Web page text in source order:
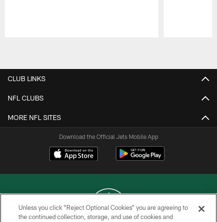
CLUB LINKS
NFL CLUBS
MORE NFL SITES
Download the Official Jets Mobile App
Unless you click “Reject Optional Cookies” you are agreeing to
the continued collection, storage, and use of cookies and